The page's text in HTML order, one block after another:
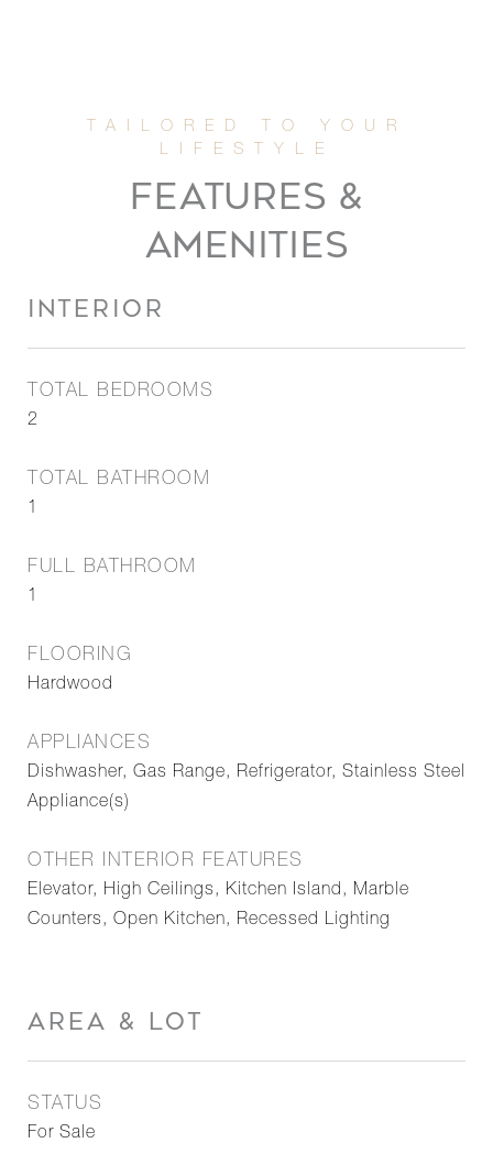
FEATURES &
AMENITIES
INTERIOR
TOTAL BEDROOMS
2
TOTAL BATHROOM
1
FULL BATHROOM
1
FLOORING
Hardwood
APPLIANCES
Dishwasher, Gas Range, Refrigerator, Stainless Steel
Appliance(s)
OTHER INTERIOR FEATURES
Elevator, High Ceilings, Kitchen Island, Marble
Counters, Open Kitchen, Recessed Lighting
AREA & LOT
STATUS
For Sale